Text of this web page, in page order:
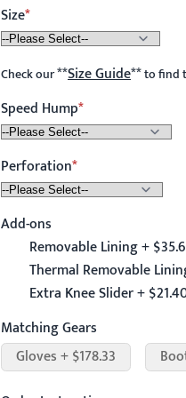
Size
Check our**Size Guide**to find
Speed Hump
Perforation
Add-ons
Removable Lining +
Thermal Removable
Extra Knee Slider +
Matching Gears
Gloves + $178.33